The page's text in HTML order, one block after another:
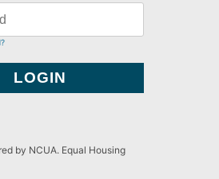
by NCUA. Equal Housing